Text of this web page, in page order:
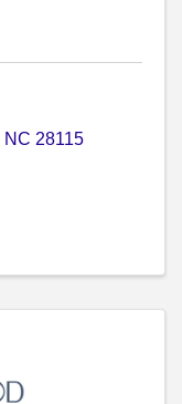
NC 28115